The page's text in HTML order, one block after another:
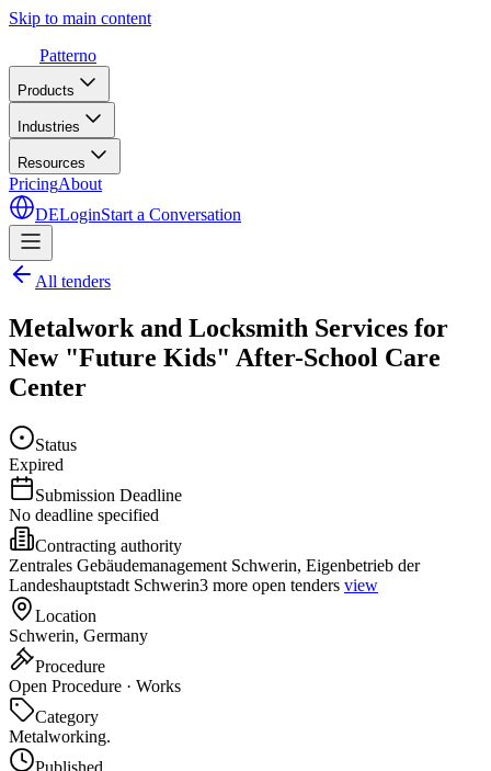
Skip to main content
Patterno
Products
Industries
Resources
PricingAbout
DELoginStart a Conversation
All tenders
Metalwork and Locksmith Services for
New "Future Kids" After-School Care
Center
Status
Expired
Submission Deadline
No deadline specified
Contracting authority
Zentrales Gebäudemanagement Schwerin, Eigenbetrieb der
Landeshauptstadt Schwerin3 more open tenders view
Location
Schwerin, Germany
Procedure
Open Procedure · Works
Category
Metalworking.
Published